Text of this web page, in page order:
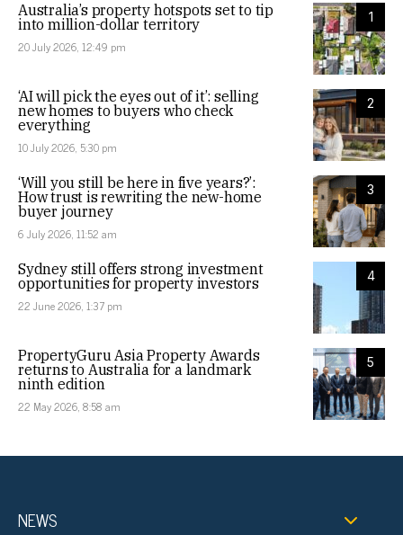
1
Australia’s property hotspots set to tip
into million-dollar territory
20 July 2026, 12:49 pm
2
‘AI will pick the eyes out of it’: selling
new homes to buyers who check
everything
10 July 2026, 5:30 pm
3
‘Will you still be here in five years?’:
How trust is rewriting the new-home
buyer journey
6 July 2026, 11:52 am
4
Sydney still offers strong investment
opportunities for property investors
22 June 2026, 1:37 pm
5
PropertyGuru Asia Property Awards
returns to Australia for a landmark
ninth edition
22 May 2026, 8:58 am
NEWS